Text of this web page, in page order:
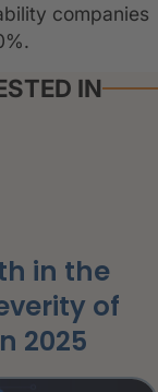
companies
IN
in the
of
2025